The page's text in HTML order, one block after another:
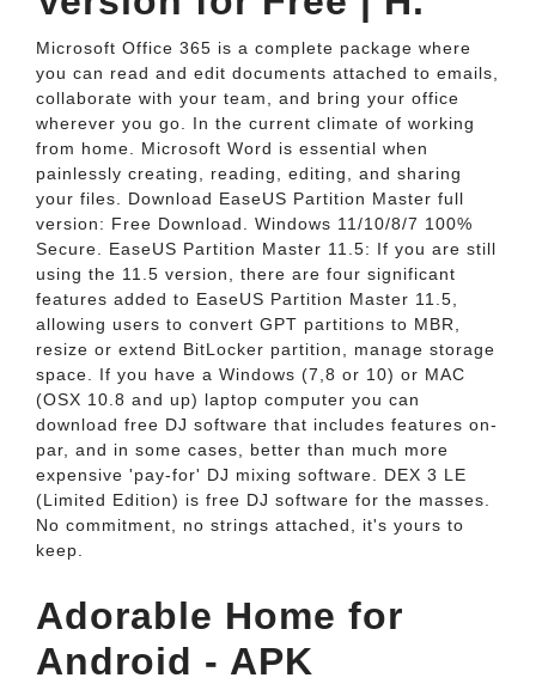
Microsoft Office 365 is a complete package where
you can read and edit documents attached to emails,
collaborate with your team, and bring your office
wherever you go. In the current climate of working
from home. Microsoft Word is essential when
painlessly creating, reading, editing, and sharing
your files. Download EaseUS Partition Master full
version: Free Download. Windows 11/10/8/7 100%
Secure. EaseUS Partition Master 11.5: If you are still
using the 11.5 version, there are four significant
features added to EaseUS Partition Master 11.5,
allowing users to convert GPT partitions to MBR,
resize or extend BitLocker partition, manage storage
space. If you have a Windows (7,8 or 10) or MAC
(OSX 10.8 and up) laptop computer you can
download free DJ software that includes features on-
par, and in some cases, better than much more
expensive 'pay-for' DJ mixing software. DEX 3 LE
(Limited Edition) is free DJ software for the masses.
No commitment, no strings attached, it's yours to
keep.
Adorable Home for
Android - APK